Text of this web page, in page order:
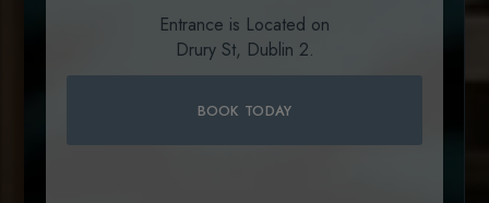
Dublin
BOOK A TABLE
Entrance is Located on
Drury St, Dublin 2.
BOOK TODAY